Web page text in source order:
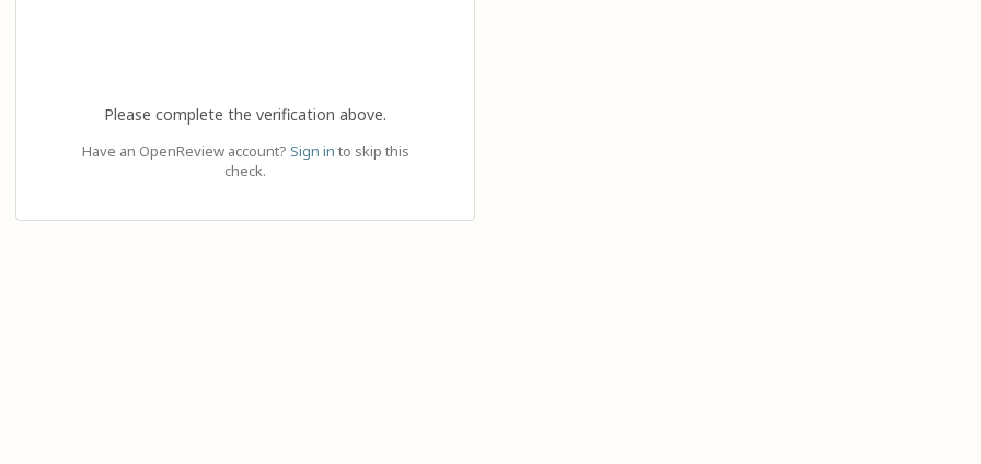
Please complete the verification above.
Have an OpenReview account? Sign in to skip this
check.